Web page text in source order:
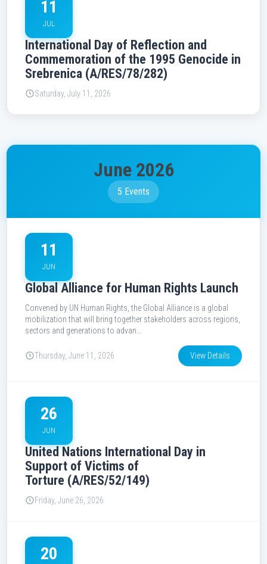
11
JUL
International Day of Reflection and
Commemoration of the 1995 Genocide in
Srebrenica (A/RES/78/282)
Saturday, July 11, 2026
June 2026
5 Events
11
JUN
Global Alliance for Human Rights Launch
Convened by UN Human Rights, the Global Alliance is a global
mobilization that will bring together stakeholders across regions,
sectors and generations to advan…
Thursday, June 11, 2026 View Details
26
JUN
United Nations International Day in
Support of Victims of
Torture (A/RES/52/149)
Friday, June 26, 2026
20